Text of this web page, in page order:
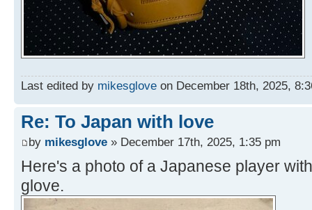
Last edited by mikesglove on December 18th, 2025,
Re: To Japan with love
by mikesglove » December 17th, 2025, 1:35 pm
Here's a photo of a Japanese player
glove.